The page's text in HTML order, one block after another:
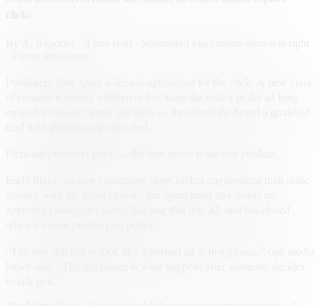
· Sponsored placements shown at right
Early flights on news inventory show higher engagement than static